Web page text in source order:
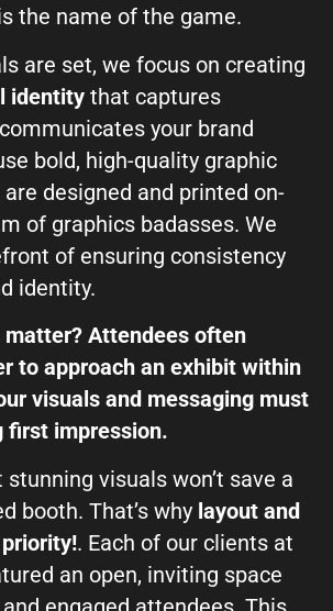
the name of the game.
are set, we focus on creating
identity that captures
your brand
bold, high-quality graphic
designed and printed on-
of graphics badasses. We
of ensuring consistency
identity.
matter? Attendees often
to approach an exhibit within
visuals and messaging must
first impression.
visuals won’t save a
booth. That’s why layout and
. Each of our clients at
an open, inviting space